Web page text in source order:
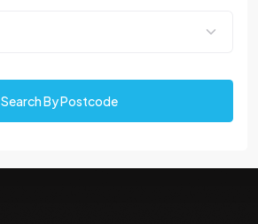
Search By Postcode